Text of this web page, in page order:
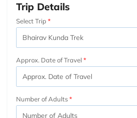
Trip Details
Select Trip
Approx. Date of Travel
Number of Adults